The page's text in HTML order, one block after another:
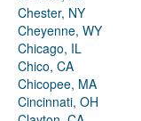
Chester, NY
Cheyenne, WY
Chicago, IL
Chico, CA
Chicopee, MA
Cincinnati, OH